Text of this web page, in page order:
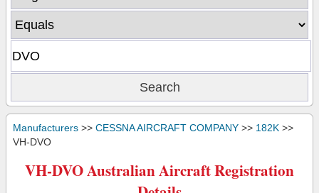
Manufacturers >> CESSNA AIRCRAFT COMPANY >> 182K >>
VH-DVO
VH-DVO Australian Aircraft Registration